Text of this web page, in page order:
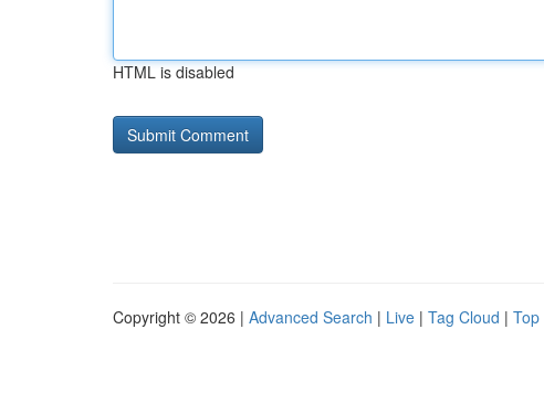
HTML is disabled
Copyright © 2026 | Advanced Search | Live | Tag Cloud | Top